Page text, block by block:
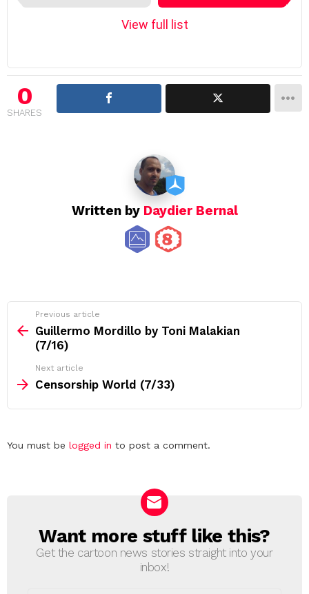
e
v
g
a
View full list
0
SHARES
Written by Daydier Bernal
more
Previous article
Guillermo Mordillo by Toni Malakian
(7/16)
Next article
Censorship World (7/33)
Leave
You must be logged in to post a comment.
NEWSLETTER
Want more stuff like this?
Get the cartoon news stories straight into your
inbox!